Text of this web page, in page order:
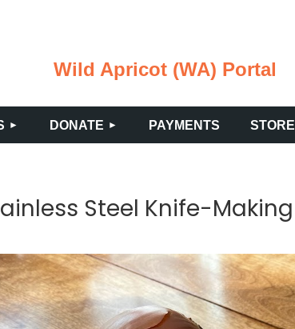
Wild Apricot (WA) Portal
DONATE PAYMENTS STORE
≡
Steel Knife-Making